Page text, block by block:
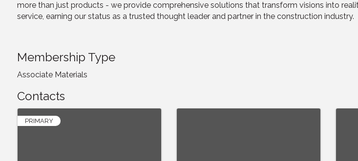
more than just products - we provide comprehensive solutions that transform visions into
service, earning our status as a trusted thought leader and partner in the construction industry.
Membership Type
Associate Materials
Contacts
PRIMARY